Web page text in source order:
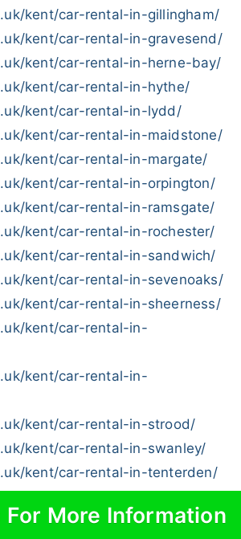
kent/car-rental-in-gillingham/
kent/car-rental-in-gravesend/
kent/car-rental-in-herne-bay/
kent/car-rental-in-hythe/
kent/car-rental-in-lydd/
kent/car-rental-in-maidstone/
kent/car-rental-in-margate/
kent/car-rental-in-orpington/
kent/car-rental-in-ramsgate/
kent/car-rental-in-rochester/
kent/car-rental-in-sandwich/
kent/car-rental-in-sevenoaks/
kent/car-rental-in-sheerness/
kent/car-rental-in-
kent/car-rental-in-
kent/car-rental-in-strood/
kent/car-rental-in-swanley/
kent/car-rental-in-tenterden/
kent/car-rental-in-tonbridge/
kent/car-rental-in-tunbridge-
For More Information